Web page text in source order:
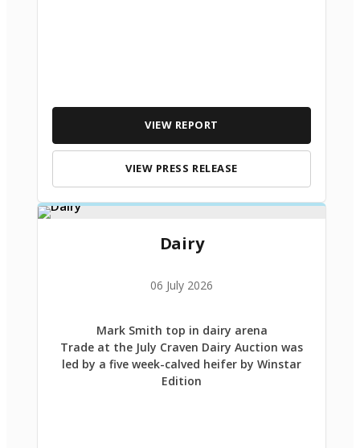
VIEW REPORT
VIEW PRESS RELEASE
Dairy
06 July 2026
Mark Smith top in dairy arena
Trade at the July Craven Dairy Auction was
led by a five week-calved heifer by Winstar
Edition